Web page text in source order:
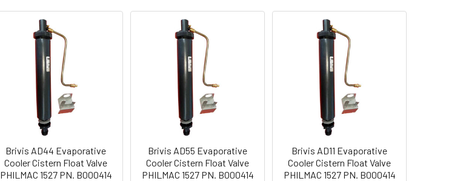
Brivis AD44 Evaporative
Cooler Cistern Float Valve
PHILMAC 1527 PN. B000414
Brivis AD55 Evaporative
Cooler Cistern Float Valve
PHILMAC 1527 PN. B000414
Brivis AD11 Evaporative
Cooler Cistern Float Valve
PHILMAC 1527 PN. B000414